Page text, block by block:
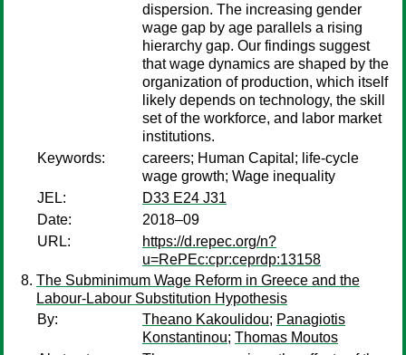
dispersion. The increasing gender
wage gap by age parallels a rising
hierarchy gap. Our findings suggest
that wage dynamics are shaped by the
organization of production, which itself
likely depends on technology, the skill
set of the workforce, and labor market
institutions.
Keywords:
careers; Human Capital; life-cycle
wage growth; Wage inequality
JEL:
D33 E24 J31
Date:
2018–09
URL:
https://d.repec.org/n?
u=RePEc:cpr:ceprdp:13158
The Subminimum Wage Reform in Greece and the
Labour-Labour Substitution Hypothesis
By:
Theano Kakoulidou; Panagiotis
Konstantinou; Thomas Moutos